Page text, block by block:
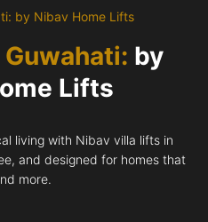
by Nibav Home Lifts
Guwahati: by
Lifts
living with Nibav villa lifts in
and designed for homes that
more.